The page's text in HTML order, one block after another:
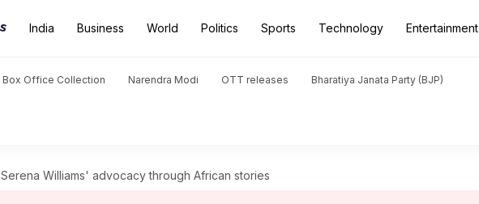
India Business World Politics Sports Technology Entertainment
Box Office Collection Narendra Modi OTT releases Bharatiya Janata Party (BJP)
Serena Williams' advocacy through African stories